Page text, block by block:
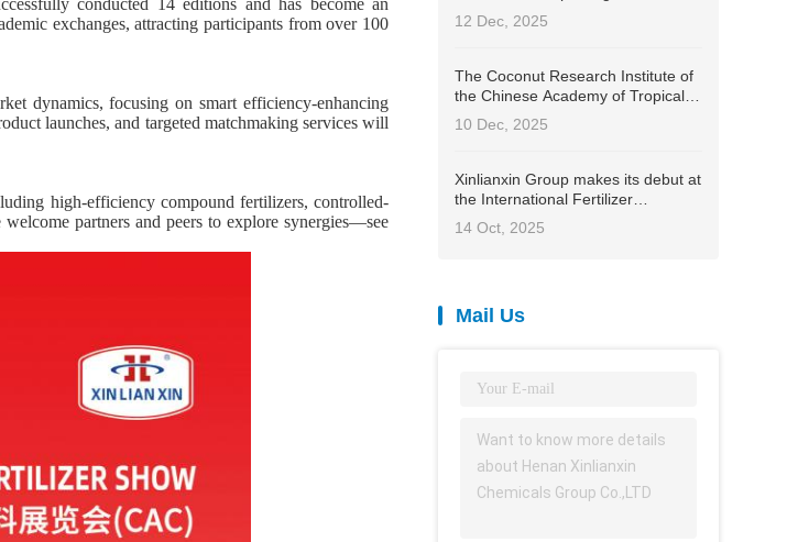
conducted 14 editions and has become an
exchanges, attracting participants from over 100
dynamics, focusing on smart efficiency-enhancing
launches, and targeted matchmaking services will
high-efficiency compound fertilizers, controlled-
welcome partners and peers to explore synergies—see
successfully passed the
International Sustainable
Certification (ISCC EU).
12 Dec, 2025
The Coconut Research Institute of
the Chinese Academy of Tropical
Agricultural Sciences signed a
contract with Xinlianxin Group to
fertilizers
10 Dec, 2025
Xinlianxin Group makes its debut at
the International Fertilizer
Association (IFA) 2025 Asia-Pacific
Conference, contributing Chinese
14 Oct, 2025
Mail Us